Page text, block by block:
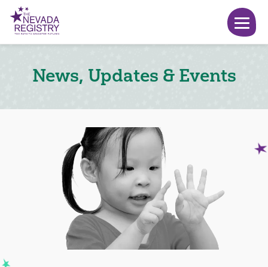
News, Updates & Events